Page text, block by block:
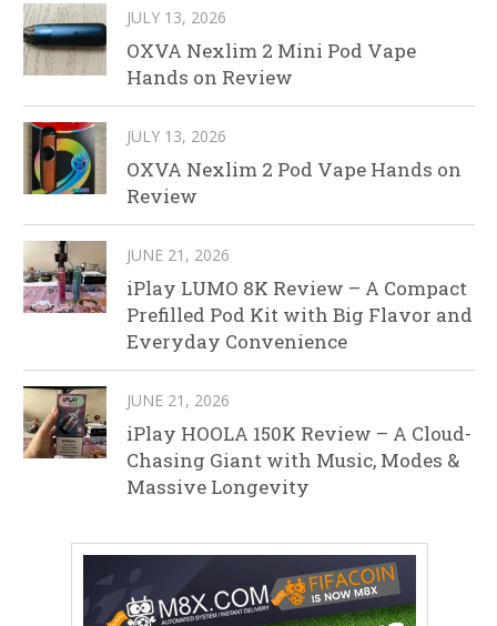
JULY 13, 2026
OXVA Nexlim 2 Mini Pod Vape
Hands on Review
JULY 13, 2026
OXVA Nexlim 2 Pod Vape Hands on
Review
JUNE 21, 2026
iPlay LUMO 8K Review – A Compact
Prefilled Pod Kit with Big Flavor and
Everyday Convenience
JUNE 21, 2026
iPlay HOOLA 150K Review – A Cloud-
Chasing Giant with Music, Modes &
Massive Longevity